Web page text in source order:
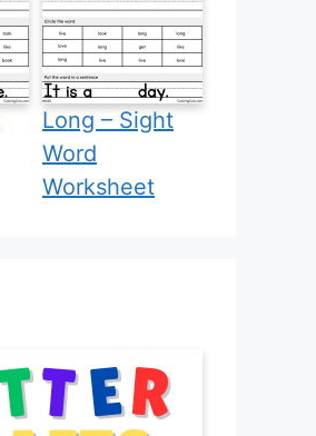
Long – Sight
Word
Worksheet